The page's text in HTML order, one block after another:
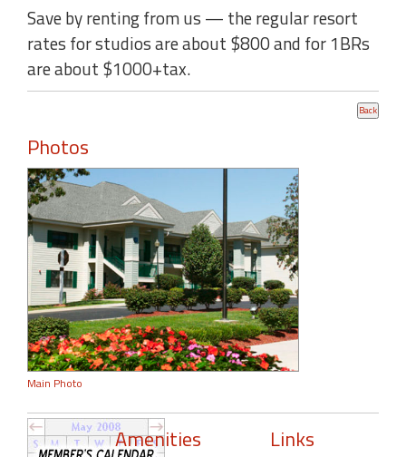
Save by renting from us — the regular resort
rates for studios are about $800 and for 1BRs
are about $1000+tax.
Photos
Main Photo
Amenities Links